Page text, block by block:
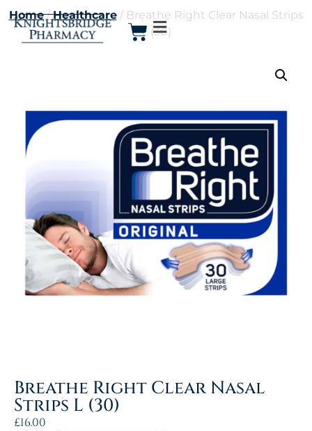
Home/Healthcare/ Breathe Right Clear Nasal Strips
L (30)
Breathe Right Clear Nasal
Strips L (30)
£16.00